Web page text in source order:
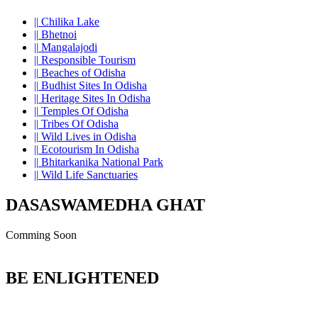
|| Chilika Lake
|| Bhetnoi
|| Mangalajodi
|| Responsible Tourism
|| Beaches of Odisha
|| Budhist Sites In Odisha
|| Heritage Sites In Odisha
|| Temples Of Odisha
|| Tribes Of Odisha
|| Wild Lives in Odisha
|| Ecotourism In Odisha
|| Bhitarkanika National Park
|| Wild Life Sanctuaries
DASASWAMEDHA GHAT
Comming Soon
BE ENLIGHTENED